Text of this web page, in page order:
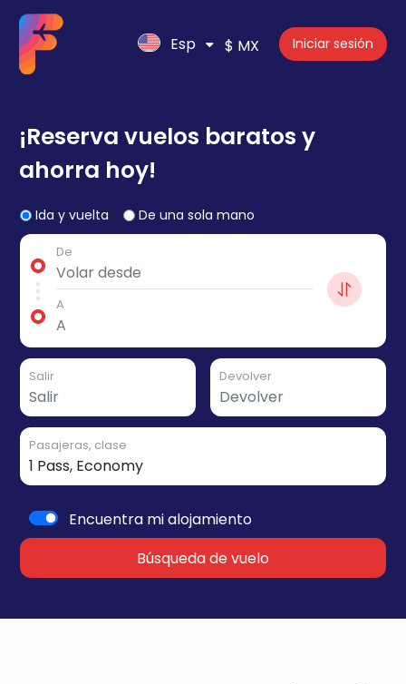
Esp $ MX Iniciar sesión
¡Reserva vuelos baratos y
ahorra hoy!
Ida y vuelta De una sola mano
De
A
Salir Devolver
Pasajeras, clase
Encuentra mi alojamiento
Búsqueda de vuelo